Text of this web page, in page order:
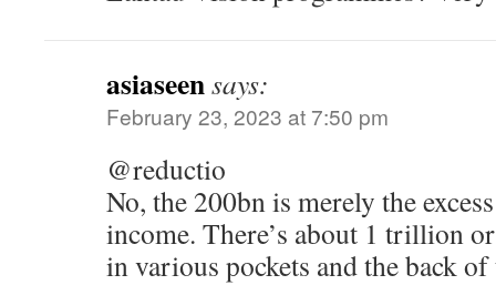
asiaseensays:
February 23, 2023 at 7:50 pm
@reductio
No, the 200bn is merely the
income. There’s about 1 trillion
in various pockets and the back of